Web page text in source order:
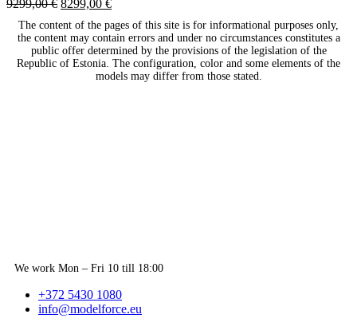
9299,00€ 8299,00 €
The content of the pages of this site is for informational purposes only,
the content may contain errors and under no circumstances constitutes a
public offer determined by the provisions of the legislation of the
Republic of Estonia. The configuration, color and some elements of the
models may differ from those stated.
We work Mon – Fri 10 till 18:00
+372 5430 1080
info@modelforce.eu